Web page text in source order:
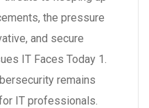
the pressure
and secure
IT Faces Today 1.
remains
IT professionals.